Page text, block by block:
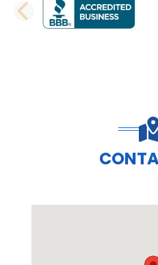
PREVIOUS